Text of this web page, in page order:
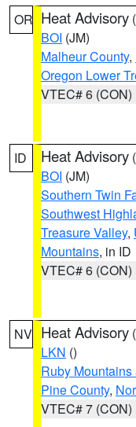
OR Heat Advisory (
BOI (JM)
Malheur County,
Oregon Lower
VTEC# 6 (CON)
ID Heat Advisory (
BOI (JM)
Southern Twin
Southwest
Treasure Valley,
Mountains, in ID
VTEC# 6 (CON)
NV Heat Advisory (
LKN ()
Ruby
Pine County,
VTEC# 7 (CON)